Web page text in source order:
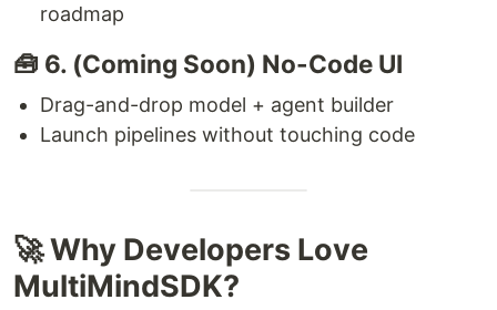
roadmap
🧰 6. (Coming Soon) No-Code UI
Drag-and-drop model + agent builder
Launch pipelines without touching code
🚀 Why Developers Love
MultiMindSDK?